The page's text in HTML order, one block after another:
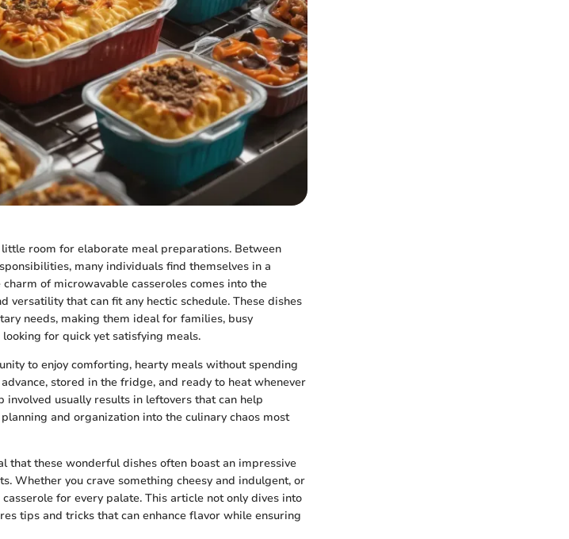
room for elaborate meal preparations. Between
many individuals find themselves in a
of microwavable casseroles comes into the
versatility that can fit any hectic schedule. These dishes
needs, making them ideal for families, busy
for quick yet satisfying meals.
to enjoy comforting, hearty meals without spending
stored in the fridge, and ready to heat whenever
usually results in leftovers that can help
and organization into the culinary chaos most
that these wonderful dishes often boast an impressive
Whether you crave something cheesy and indulgent, or
for every palate. This article not only dives into
tips and tricks that can enhance flavor while ensuring